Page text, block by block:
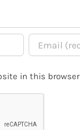
in this